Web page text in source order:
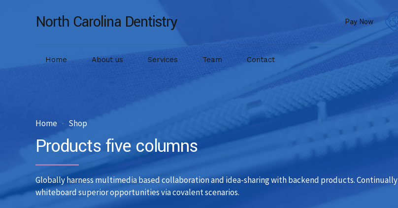
North Carolina Dentistry Pay Now
Home About us Services Team Contact
Home Shop
Products five columns
Globally harness multimedia based collaboration and idea-sharing with backend products. Continually
whiteboard superior opportunities via covalent scenarios.